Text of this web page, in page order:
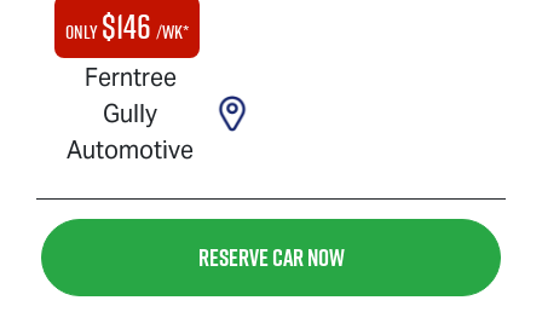
Only$146 /wk*
Ferntree
Gully
Automotive
Reserve Car Now